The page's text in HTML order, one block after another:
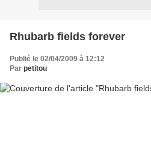
Rhubarb fields forever
Publié le 02/04/2009 à 12:12
Par petitou